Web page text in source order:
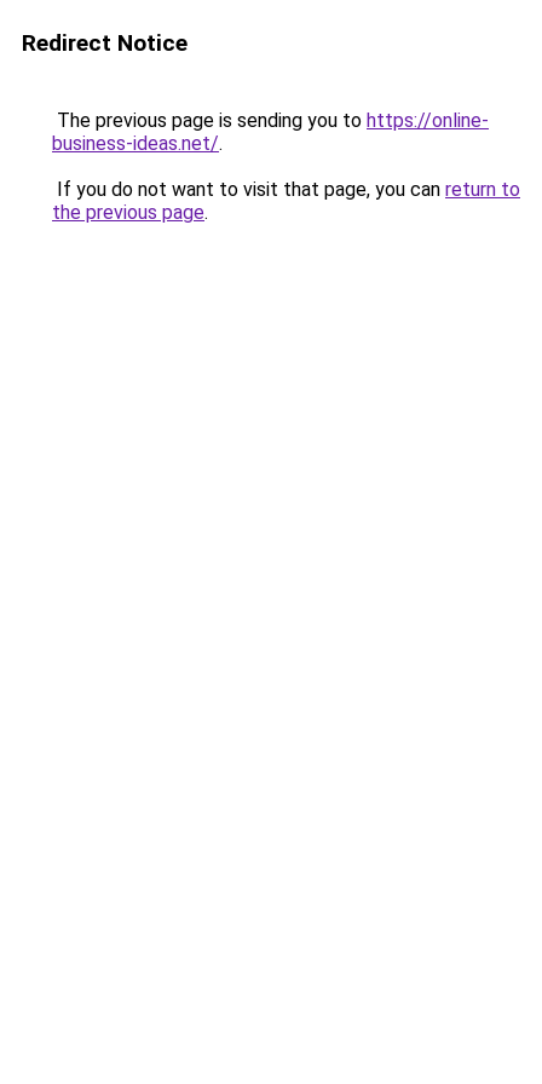
Redirect Notice
The previous page is sending you to https://online-
business-ideas.net/.
If you do not want to visit that page, you can return to
the previous page.